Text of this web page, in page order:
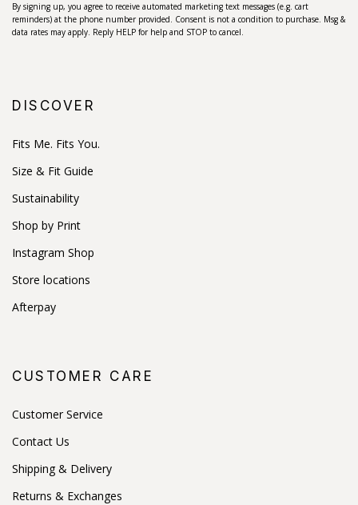
By signing up, you agree to receive automated marketing text messages (e.g. cart
reminders) at the phone number provided. Consent is not a condition to purchase. Msg &
data rates may apply. Reply HELP for help and STOP to cancel.
DISCOVER
Fits Me. Fits You.
Size & Fit Guide
Sustainability
Shop by Print
Instagram Shop
Store locations
Afterpay
CUSTOMER CARE
Customer Service
Contact Us
Shipping & Delivery
Returns & Exchanges